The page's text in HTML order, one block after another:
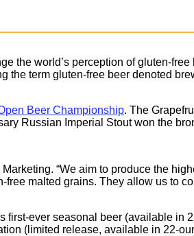
the world’s perception of gluten-free
term gluten-free beer denoted
Beer Championship. The
Russian Imperial Stout won the
“We aim to produce the
malted grains. They allow us to
first-ever seasonal beer (available in
(limited release, available in 22-